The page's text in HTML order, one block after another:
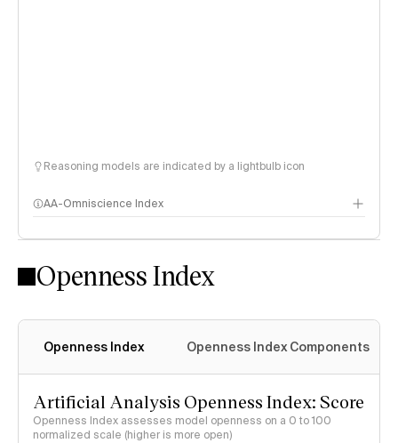
Reasoning models are indicated by a lightbulb icon
AA-Omniscience Index
Openness Index
Openness Index Openness Index Components
Artificial Analysis Openness Index: Score
Openness Index assesses model openness on a 0 to 100
normalized scale (higher is more open)